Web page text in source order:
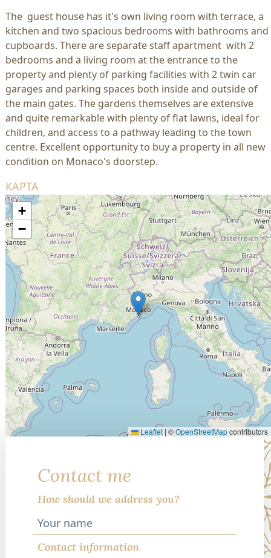
The guest house has it's own living room with terrace, a
kitchen and two spacious bedrooms with bathrooms and
cupboards. There are separate staff apartment with 2
bedrooms and a living room at the entrance to the
property and plenty of parking facilities with 2 twin car
garages and parking spaces both inside and outside of
the main gates. The gardens themselves are extensive
and quite remarkable with plenty of flat lawns, ideal for
children, and access to a pathway leading to the town
centre. Excellent opportunity to buy a property in all new
condition on Monaco's doorstep.
КАРТА
+
−
Leaflet | ©OpenStreetMapcontributors
Contact me
How should we address you?
Contact information